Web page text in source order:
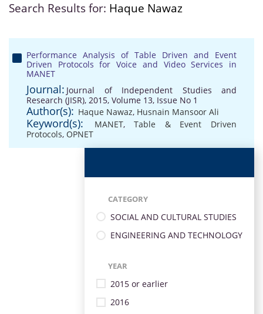
Search Results for: Haque Nawaz
Performance Analysis of Table Driven and Event
Driven Protocols for Voice and Video Services in
MANET
Journal: Journal of Independent Studies and
Research (JISR), 2015, Volume 13, Issue No 1
Author(s): Haque Nawaz, Husnain Mansoor Ali
Keyword(s): MANET,Table & Event Driven
Protocols, OPNET
CATEGORY
SOCIAL AND CULTURAL STUDIES
ENGINEERING AND TECHNOLOGY
YEAR
2015 or earlier
2016